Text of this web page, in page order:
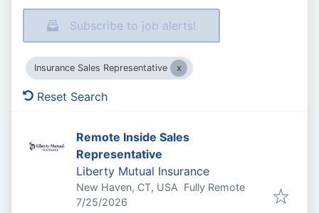
Subscribe to job alerts!
Insurance Sales Representative
Reset Search
Remote Inside Sales
Representative
Liberty Mutual Insurance
New Haven, CT, USA Fully Remote
Published:
7/25/2026